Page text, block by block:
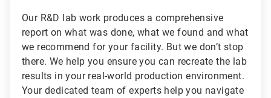
Our R&D lab work produces a comprehensive
report on what was done, what we found and what
we recommend for your facility. But we don’t stop
there. We help you ensure you can recreate the lab
results in your real-world production environment.
Your dedicated team of experts help you navigate